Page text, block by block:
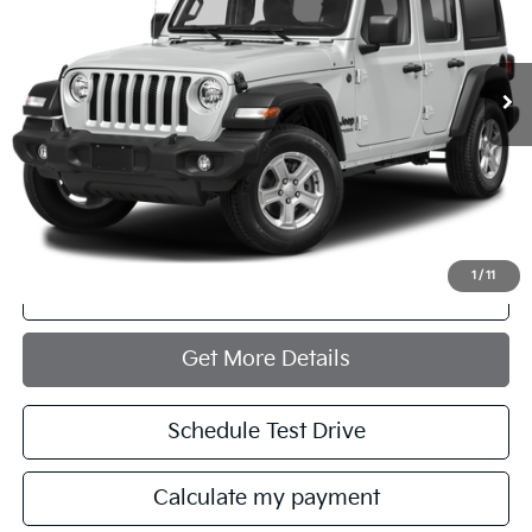
1 / 11
Ext. Int.
Less
Retail Price:
$37,972
Documentation Fee:
+$749
Internet Price
$38,721
Get More Details
Schedule Test Drive
Calculate my payment